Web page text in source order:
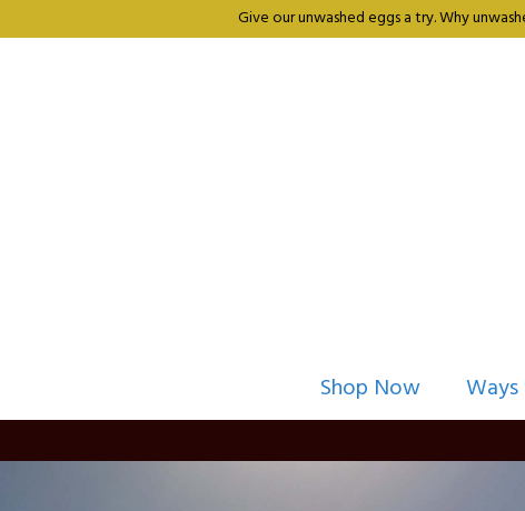
Give our unwashed eggs a try. Why
Shop Now